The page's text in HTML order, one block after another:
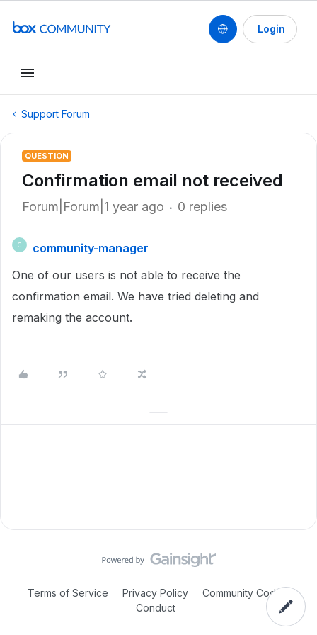
Login
Support Forum
QUESTION
Confirmation email not received
Forum|Forum|1 year ago 0 replies
C
community-manager
One of our users is not able to receive the
confirmation email. We have tried deleting and
remaking the account.
Terms of Service Privacy Policy
Community Code of
Conduct